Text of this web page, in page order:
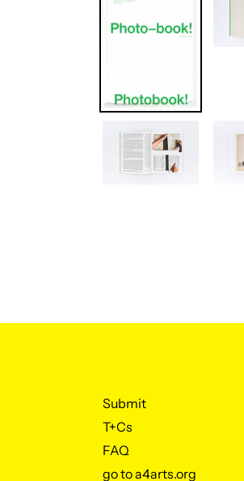
Submit
T+Cs
FAQ
go to a4arts.org